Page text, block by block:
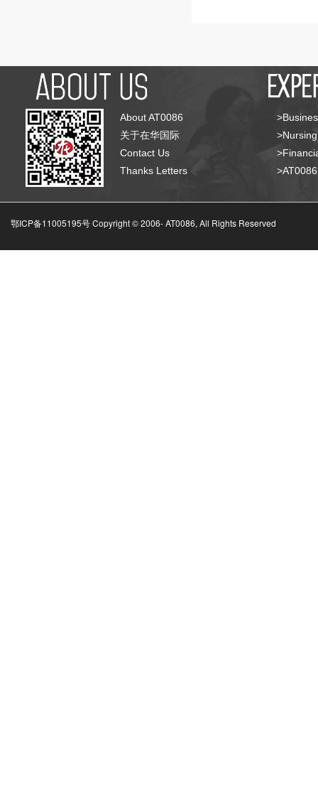
About AT0086
关于在华国际
Contact Us
Thanks Letters
鄂ICP备11005195号 Copyright © 2006-AT0086, All Rights Reserved